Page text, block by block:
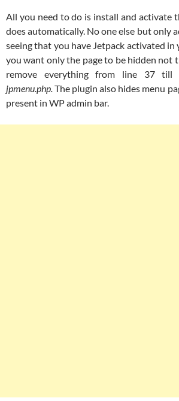
All you need to do is install and activate
does automatically. No one else but only
seeing that you have Jetpack activated
you want only the page to be hidden not
remove everything from line 37
jpmenu.php.The plugin also hides menu
present in WP admin bar.